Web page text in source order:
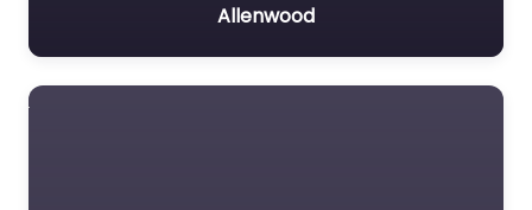
Allenwood